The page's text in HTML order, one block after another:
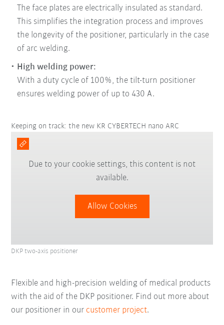
The face plates are electrically insulated as standard.
This simplifies the integration process and improves
the longevity of the positioner, particularly in the case
of arc welding.
High welding power:
With a duty cycle of 100%, the tilt-turn positioner
ensures welding power of up to 430 A.
Keeping on track: the new KR CYBERTECH nano ARC
Due to your cookie settings, this content is not
available.
Allow Cookies
DKP two-axis positioner
Flexible and high-precision welding of medical products
with the aid of the DKP positioner. Find out more about
our positioner in our customer project.